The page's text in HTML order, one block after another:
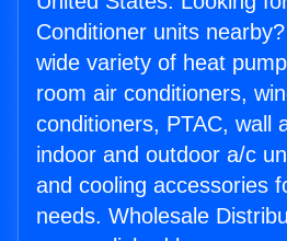
Conditioner units
wide variety of heat
room air conditioners,
conditioners, PTAC, wall
indoor and outdoor a/c
and cooling accessories
needs. Wholesale